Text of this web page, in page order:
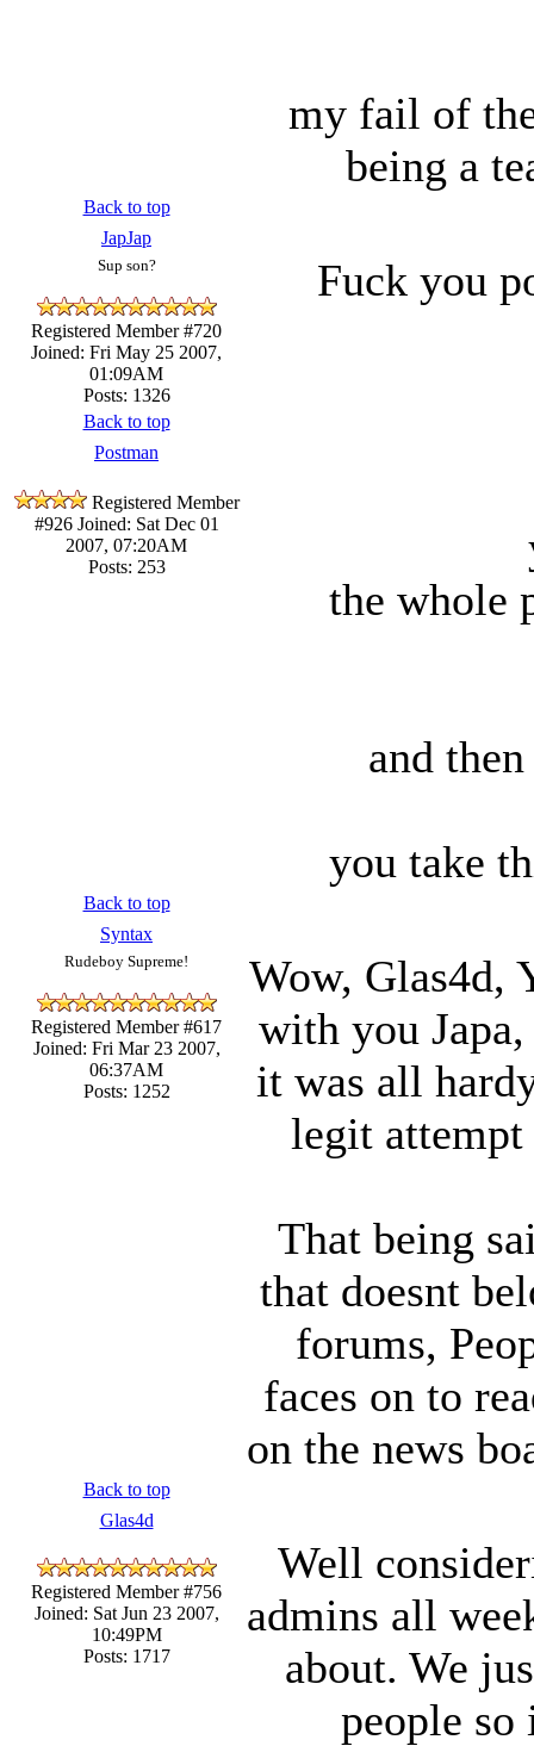
my fail of
being a
Back to top
JapJap
Sup son?
Registered Member #720
Joined: Fri May 25 2007,
01:09AM
Posts: 1326
Fuck you
Back to top
Postman
Registered Member
#926Joined: Sat Dec 01
2007, 07:20AM
Posts: 253
the whole
and
you take
Back to top
Syntax
Rudeboy Supreme!
Registered Member #617
Joined: Fri Mar 23 2007,
06:37AM
Posts: 1252
Wow, Glas4d,
with you
it was all
legit
That being
that doesnt
forums,
faces on to
on the news
Back to top
Glas4d
Registered Member #756
Joined: Sat Jun 23 2007,
10:49PM
Posts: 1717
Well
admins all
about. We
people so